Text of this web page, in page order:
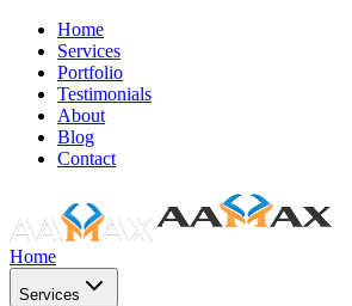
Home
Services
Portfolio
Testimonials
About
Blog
Contact
Home
Services